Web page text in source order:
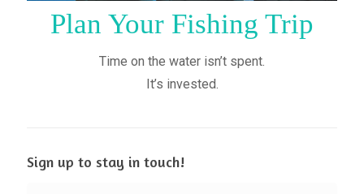
Plan Your Fishing Trip
Time on the water isn’t spent.
It’s invested.
Sign up to stay in touch!